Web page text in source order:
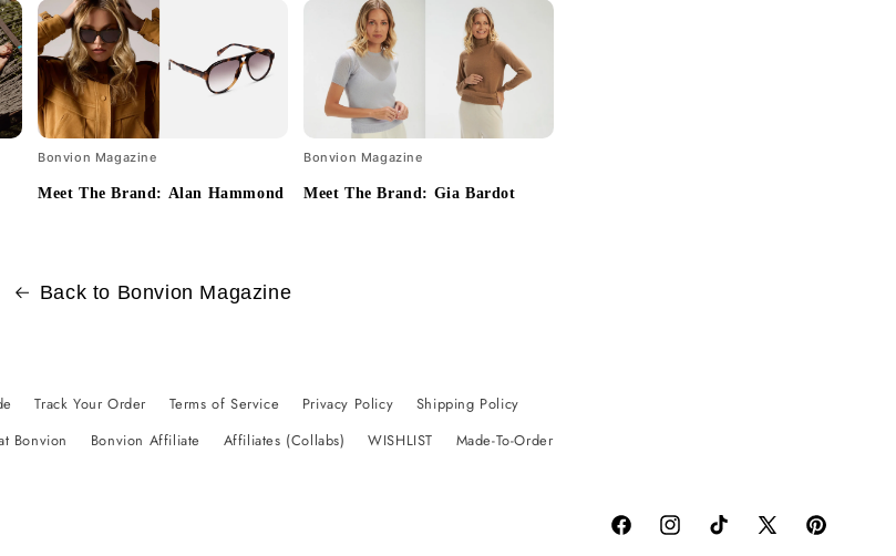
Bonvion Magazine
Meet The Brand: Alan Hammond
Bonvion Magazine
Meet The Brand: Gia Bardot
Back to Bonvion Magazine
Track Your Order Terms of Service Privacy Policy
Shipping Policy
Bonvion Bonvion Affiliate Affiliates (Collabs) WISHLIST Made-To-Order
FacebookInstagramTikTok
X
Pinterest